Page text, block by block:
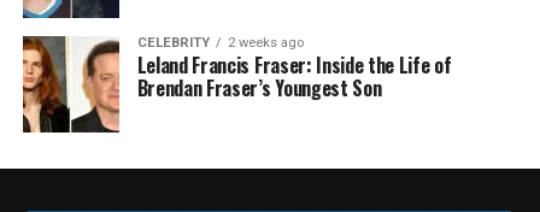
CELEBRITY 2 weeks ago
Leland Francis Fraser: Inside the Life of
Brendan Fraser’s Youngest Son